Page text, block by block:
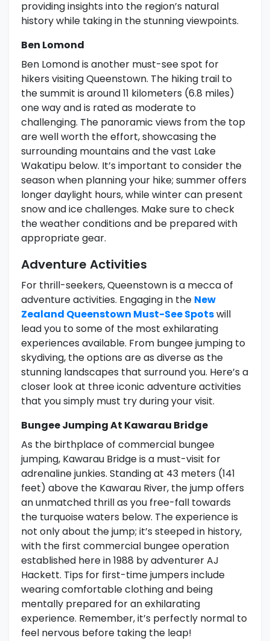
providing insights into the region’s natural
history while taking in the stunning viewpoints.
Ben Lomond
Ben Lomond is another must-see spot for
hikers visiting Queenstown. The hiking trail to
the summit is around 11 kilometers (6.8 miles)
one way and is rated as moderate to
challenging. The panoramic views from the top
are well worth the effort, showcasing the
surrounding mountains and the vast Lake
Wakatipu below. It’s important to consider the
season when planning your hike; summer offers
longer daylight hours, while winter can present
snow and ice challenges. Make sure to check
the weather conditions and be prepared with
appropriate gear.
Adventure Activities
For thrill-seekers, Queenstown is a mecca of
adventure activities. Engaging in the New
Zealand Queenstown Must-See Spotswill
lead you to some of the most exhilarating
experiences available. From bungee jumping to
skydiving, the options are as diverse as the
stunning landscapes that surround you. Here’s a
closer look at three iconic adventure activities
that you simply must try during your visit.
Bungee Jumping At Kawarau Bridge
As the birthplace of commercial bungee
jumping, Kawarau Bridge is a must-visit for
adrenaline junkies. Standing at 43 meters (141
feet) above the Kawarau River, the jump offers
an unmatched thrill as you free-fall towards
the turquoise waters below. The experience is
not only about the jump; it’s steeped in history,
with the first commercial bungee operation
established here in 1988 by adventurer AJ
Hackett. Tips for first-time jumpers include
wearing comfortable clothing and being
mentally prepared for an exhilarating
experience. Remember, it’s perfectly normal to
feel nervous before taking the leap!